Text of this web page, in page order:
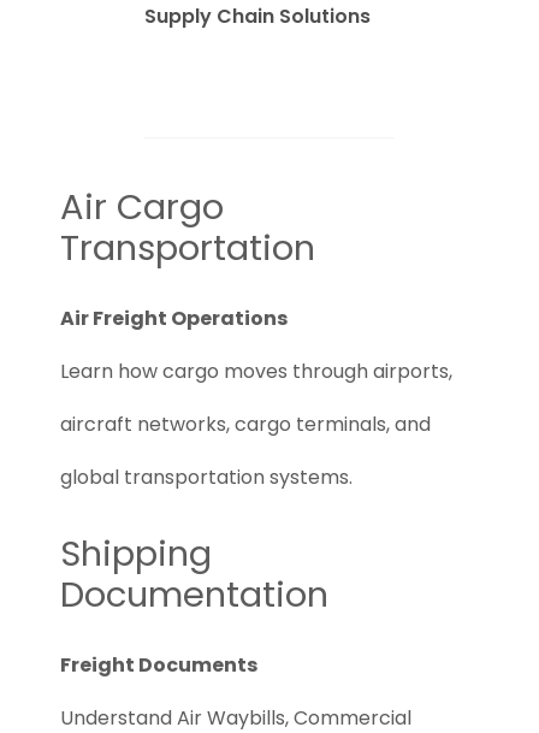
Supply Chain Solutions
Air Cargo
Transportation
Air Freight Operations
Learn how cargo moves through airports,
aircraft networks, cargo terminals, and
global transportation systems.
Shipping
Documentation
Freight Documents
Understand Air Waybills, Commercial